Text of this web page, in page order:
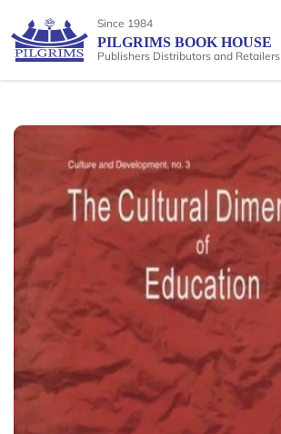
Since 1984
PILGRIMS BOOK HOUSE
Publishers Distributors and Retailers